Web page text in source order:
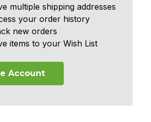
multiple shipping addresses
your order history
new orders
items to your Wish List
Account